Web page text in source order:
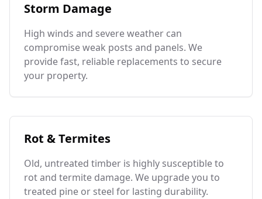
Storm Damage
High winds and severe weather can
compromise weak posts and panels. We
provide fast, reliable replacements to secure
your property.
Rot & Termites
Old, untreated timber is highly susceptible to
rot and termite damage. We upgrade you to
treated pine or steel for lasting durability.